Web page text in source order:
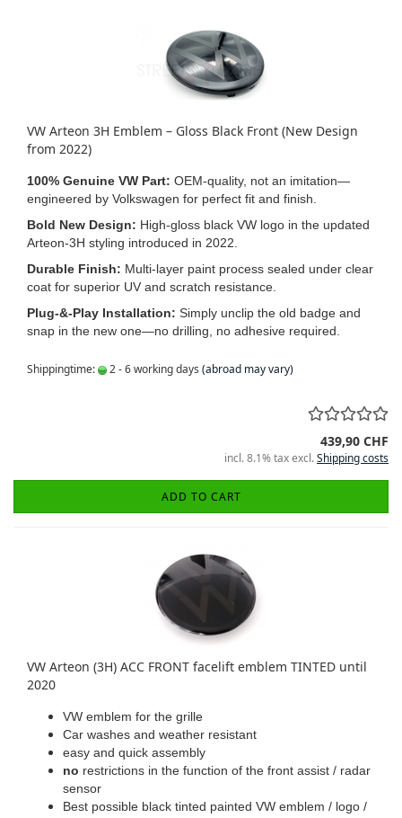
VW Arteon 3H Emblem – Gloss Black Front (New Design
from 2022)
100% Genuine VW Part: OEM‑quality, not an imitation—
engineered by Volkswagen for perfect fit and finish.
Bold New Design: High‑gloss black VW logo in the updated
Arteon‑3H styling introduced in 2022.
Durable Finish: Multi‑layer paint process sealed under clear
coat for superior UV and scratch resistance.
Plug‑&‑Play Installation: Simply unclip the old badge and
snap in the new one—no drilling, no adhesive required.
Shippingtime: 2 - 6 working days (abroad may vary)
439,90 CHF
incl. 8.1% tax excl.Shipping costs
ADD TO CART
VW Arteon (3H) ACC FRONT facelift emblem TINTED until
2020
VW emblem for the grille
Car washes and weather resistant
easy and quick assembly
no restrictions in the function of the front assist / radar
sensor
Best possible black tinted painted VW emblem / logo /